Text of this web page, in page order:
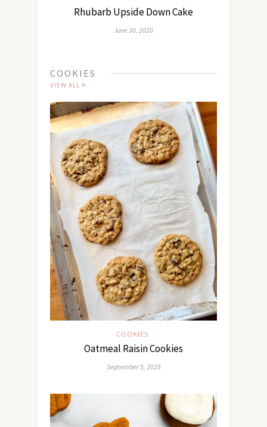
Rhubarb Upside Down Cake
June 30, 2020
COOKIES
VIEW ALL
COOKIES
Oatmeal Raisin Cookies
September 5, 2025